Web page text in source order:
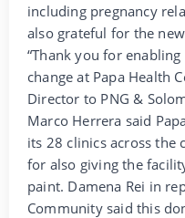
including pregnancy
also grateful for the
“Thank you for
change at Papa Health
Director to PNG &
Marco Herrera said
its 28 clinics across the
for also giving the
paint. Damena Rei in
Community said this